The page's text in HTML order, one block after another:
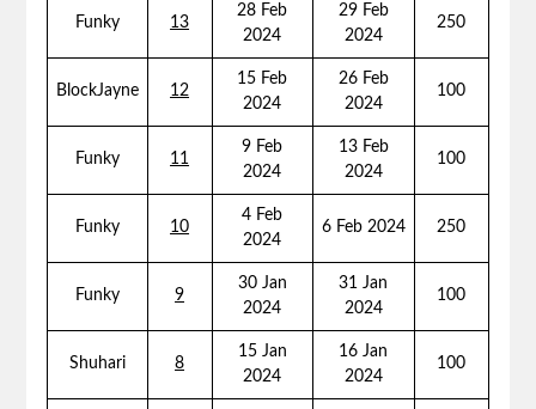
Funky 13
28 Feb
2024
29 Feb
2024
250
BlockJayne 12
15 Feb
2024
26 Feb
2024
100
Funky 11
9 Feb
2024
13 Feb
2024
100
Funky 10
4 Feb
2024
6 Feb 2024 250
Funky 9
30 Jan
2024
31 Jan
2024
100
Shuhari 8
15 Jan
2024
16 Jan
2024
100